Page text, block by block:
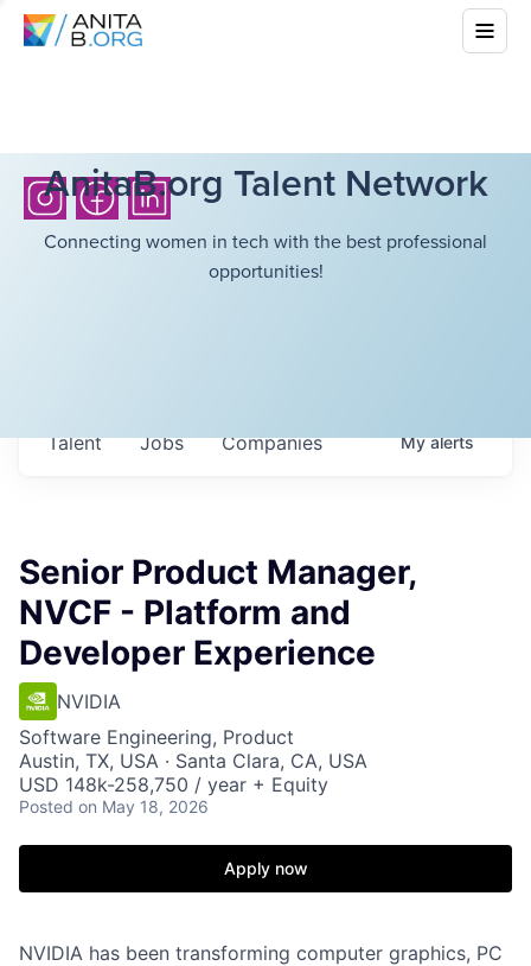
AnitaB.org Talent Network
Connecting women in tech with the best professional
opportunities!
Jobs Companies
Talent Myalerts
Senior Product Manager,
NVCF - Platform and
Developer Experience
NVIDIA
Software Engineering, Product
Austin, TX, USA · Santa Clara, CA, USA
USD 148k-258,750 / year + Equity
Posted on May 18, 2026
Apply now
NVIDIA has been transforming computer graphics, PC